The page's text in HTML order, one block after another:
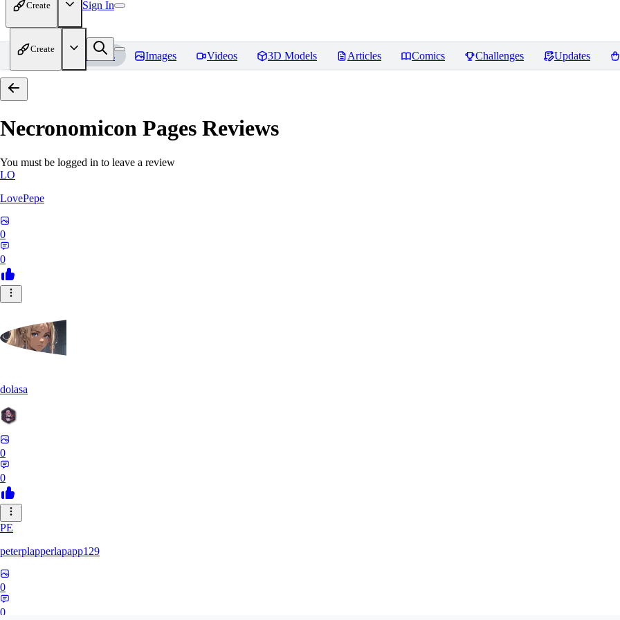
Create Sign In
Create
Home Models Images Videos 3D Models Articles Comics Challenges Updates
Necronomicon Pages Reviews
You must be logged in to leave a review
LO
LovePepe
0
0
dolasa
0
0
PE
peterplapperlapapp129
0
0